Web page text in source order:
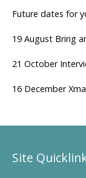
Future dates for
19 August Bring
21 October
16 December
Site